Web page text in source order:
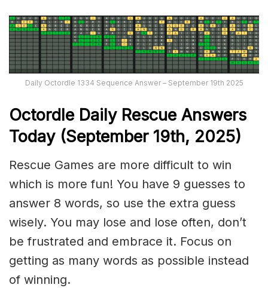
Daily Octordle 1334 Sequence Answer – September 19th 2025
Octordle Daily Rescue Answers
Today (September 19th, 2025)
Rescue Games are more difficult to win
which is more fun! You have 9 guesses to
answer 8 words, so use the extra guess
wisely. You may lose and lose often, don’t
be frustrated and embrace it. Focus on
getting as many words as possible instead
of winning.